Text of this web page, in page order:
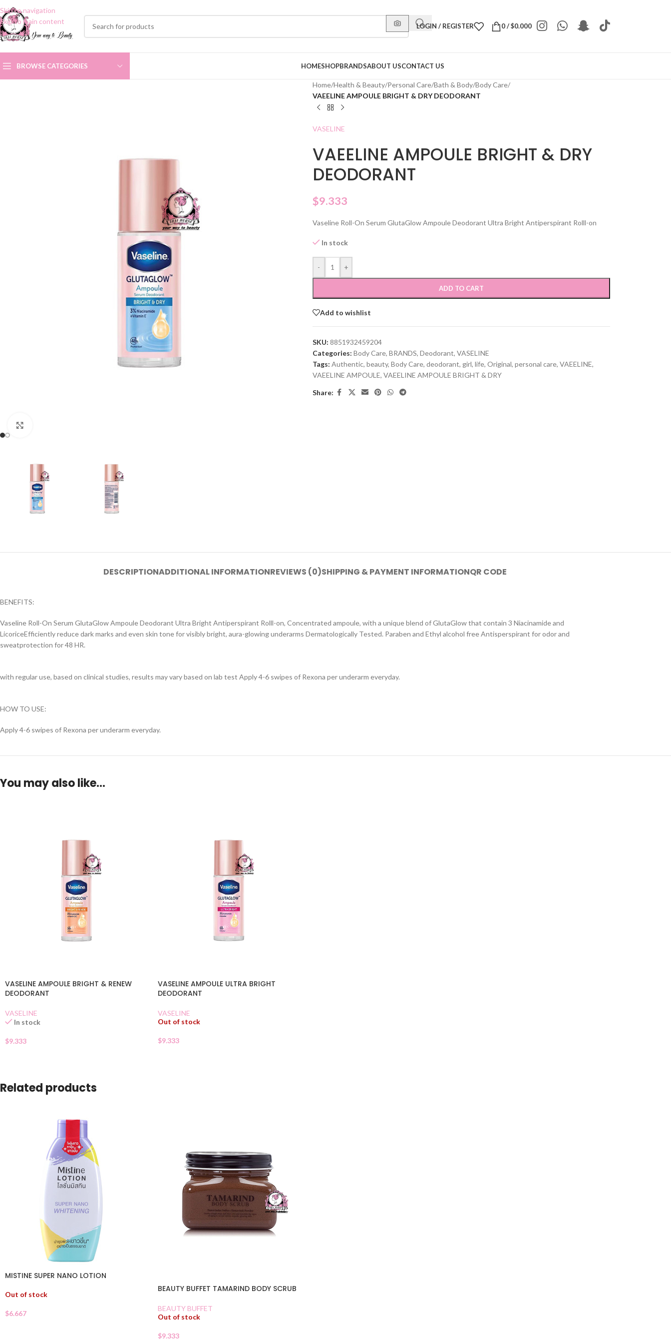
Skip to navigation
Skip to main content
LOGIN / REGISTER 0/$0.000
BROWSE CATEGORIES HOMESHOPBRANDSABOUT USCONTACT US
Home/Health & Beauty/Personal Care/Bath & Body/Body Care/
VAEELINE AMPOULE BRIGHT & DRY DEODORANT
VASELINE
VAEELINE AMPOULE BRIGHT & DRY
DEODORANT
$9.333
Vaseline Roll-On Serum GlutaGlow Ampoule Deodorant Ultra Bright Antiperspirant Rolll-on
In stock
- +
ADD TO CART
Add to wishlist
SKU: 8851932459204
Categories: Body Care, BRANDS, Deodorant, VASELINE
Tags: Authentic, beauty, Body Care, deodorant, girl, life, Original, personal care, VAEELINE,
VAEELINE AMPOULE, VAEELINE AMPOULE BRIGHT & DRY
Share:
DESCRIPTIONADDITIONAL INFORMATIONREVIEWS (0)SHIPPING & PAYMENT INFORMATIONQR CODE
BENEFITS:
Vaseline Roll-On Serum GlutaGlow Ampoule Deodorant Ultra Bright Antiperspirant Rolll-on, Concentrated ampoule, with a unique blend of GlutaGlow that contain 3 Niacinamide and
LicoriceEfficiently reduce dark marks and even skin tone for visibly bright, aura-glowing underarms Dermatologically Tested. Paraben and Ethyl alcohol free Antisperspirant for odor and
sweatprotection for 48 HR.
with regular use, based on clinical studies, results may vary based on lab test Apply 4-6 swipes of Rexona per underarm everyday.
HOW TO USE:
Apply 4-6 swipes of Rexona per underarm everyday.
You may also like…
VASELINE AMPOULE BRIGHT & RENEW
DEODORANT
VASELINE
In stock
$9.333
VASELINE AMPOULE ULTRA BRIGHT
DEODORANT
VASELINE
Out of stock
$9.333
Related products
MISTINE SUPER NANO LOTION
Out of stock
$6.667
BEAUTY BUFFET TAMARIND BODY SCRUB
BEAUTY BUFFET
Out of stock
$9.333